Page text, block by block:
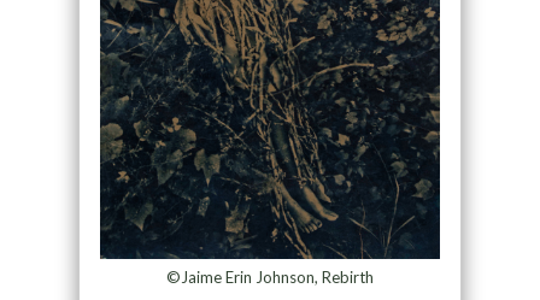
©Jaime Erin Johnson, Rebirth